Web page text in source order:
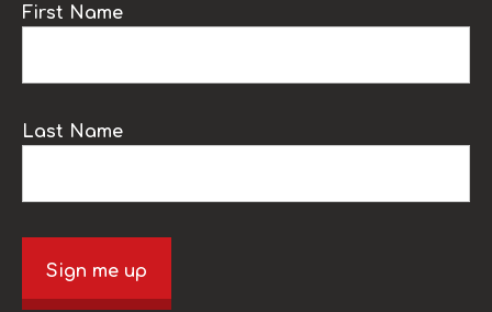
First Name
Last Name
Sign me up